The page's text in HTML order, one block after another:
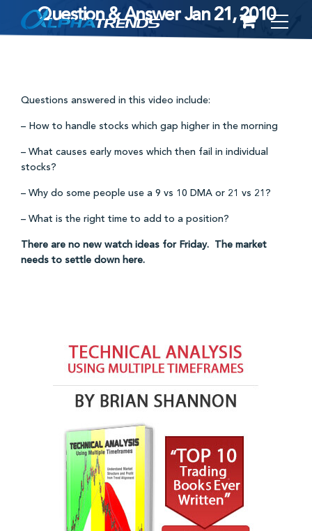
to
Question & Answer Jan 21, 2010
Questions answered in this video include:
– How to handle stocks which gap higher in the morning
– What causes early moves which then fail in individual
stocks?
– Why do some people use a 9 vs 10 DMA or 21 vs 21?
– What is the right time to add to a position?
There are no new watch ideas for Friday. The market
needs to settle down here.